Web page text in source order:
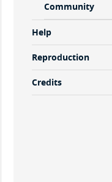
Community
Help
Reproduction
Credits